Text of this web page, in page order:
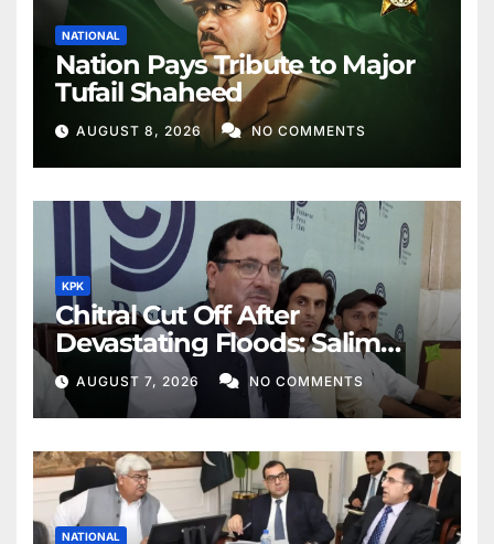
NATIONAL
Nation Pays Tribute to Major
Tufail Shaheed
AUGUST 8, 2026 NO COMMENTS
KPK
Chitral Cut Off After
Devastating Floods: Salim
Khan
AUGUST 7, 2026 NO COMMENTS
NATIONAL